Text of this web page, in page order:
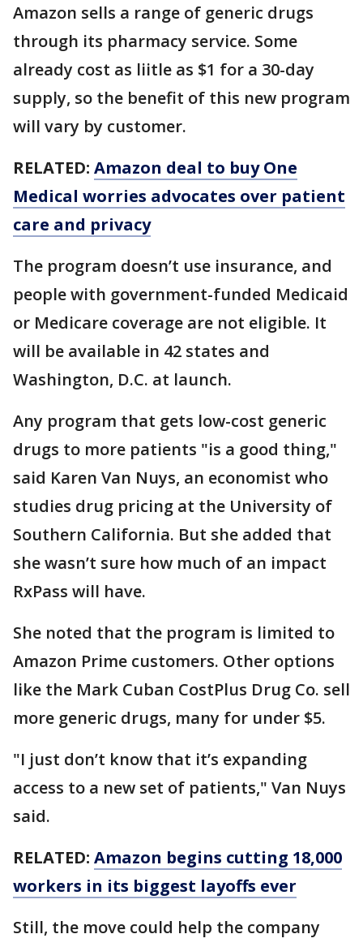
Amazon sells a range of generic drugs
through its pharmacy service. Some
already cost as liitle as $1 for a 30-day
supply, so the benefit of this new program
will vary by customer.
RELATED: Amazon deal to buy One
Medical worries advocates over patient
care and privacy
The program doesn’t use insurance, and
people with government-funded Medicaid
or Medicare coverage are not eligible. It
will be available in 42 states and
Washington, D.C. at launch.
Any program that gets low-cost generic
drugs to more patients "is a good thing,"
said Karen Van Nuys, an economist who
studies drug pricing at the University of
Southern California. But she added that
she wasn’t sure how much of an impact
RxPass will have.
She noted that the program is limited to
Amazon Prime customers. Other options
like the Mark Cuban CostPlus Drug Co. sell
more generic drugs, many for under $5.
"I just don’t know that it’s expanding
access to a new set of patients," Van Nuys
said.
RELATED: Amazon begins cutting 18,000
workers in its biggest layoffs ever
Still, the move could help the company